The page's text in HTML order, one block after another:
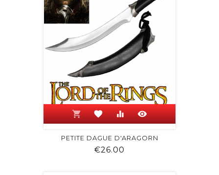
shopping_cart favorite equalizer visibility
PETITE DAGUE D'ARAGORN
€26.00